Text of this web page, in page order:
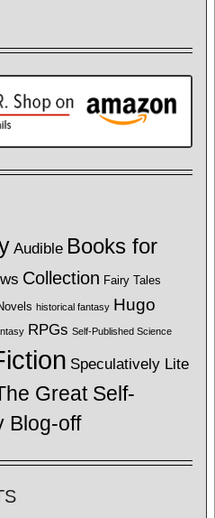
Audible Books for
Collection Fairy Tales
historical fantasy Hugo
RPGs Self-Published Science
Speculatively Lite
Great Self-
Blog-off